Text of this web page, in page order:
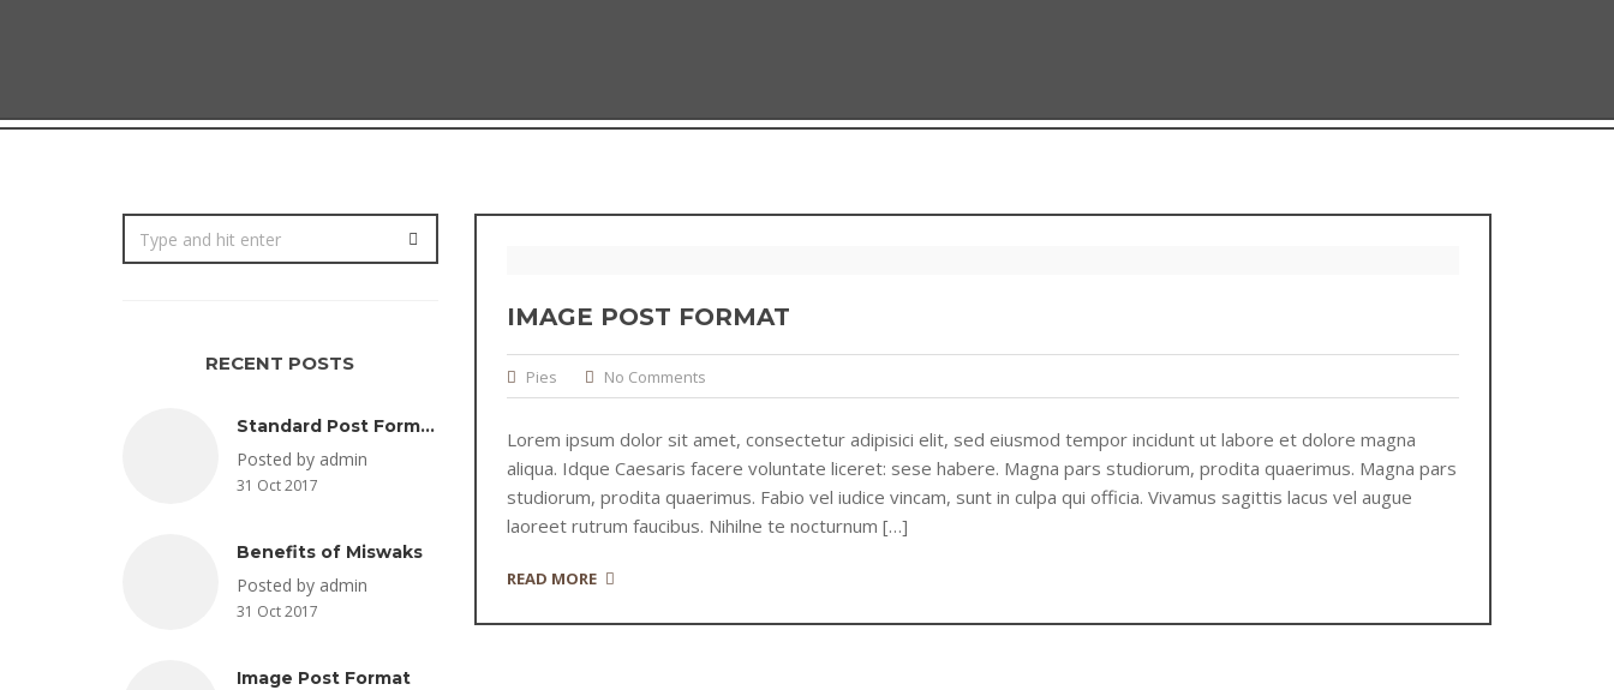
IMAGE POST FORMAT
Pies No Comments
Lorem ipsum dolor sit amet, consectetur adipisici elit, sed eiusmod tempor incidunt ut labore et dolore magna
aliqua. Idque Caesaris facere voluntate liceret: sese habere. Magna pars studiorum, prodita quaerimus. Magna pars
studiorum, prodita quaerimus. Fabio vel iudice vincam, sunt in culpa qui officia. Vivamus sagittis lacus vel augue
laoreet rutrum faucibus. Nihilne te nocturnum […]
READ MORE
RECENT POSTS
Standard Post Format
Posted by admin
31 Oct 2017
Benefits of Miswaks
Posted by admin
31 Oct 2017
Image Post Format